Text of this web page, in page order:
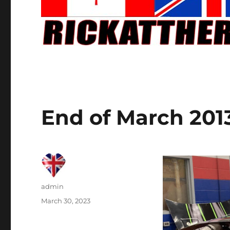
End of March
Author
admin
Posted
March 30, 2023